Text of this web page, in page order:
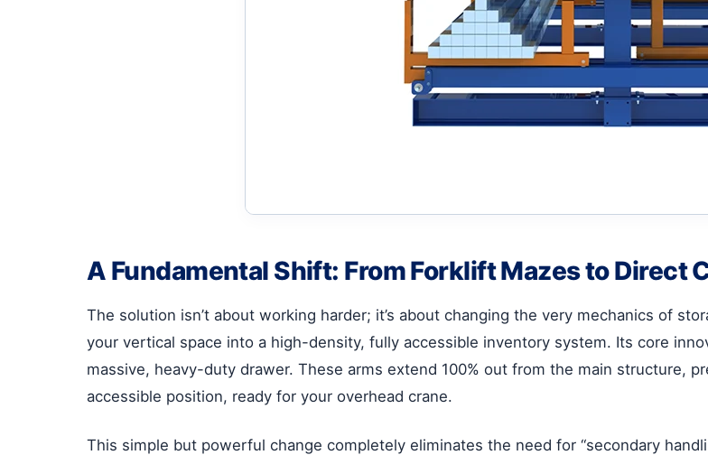
A Fundamental Shift: From Forklift Mazes to Direct
The solution isn’t about working harder; it’s about changing the very mechanics of
your vertical space into a high-density, fully accessible inventory system. Its core
massive, heavy-duty drawer. These arms extend 100% out from the main structure,
accessible position, ready for your overhead crane.
This simple but powerful change completely eliminates the need for “secondary